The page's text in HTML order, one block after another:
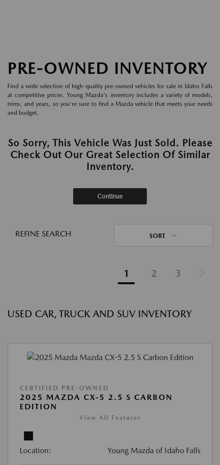
PRE-OWNED INVENTORY
Find a wide selection of high-quality pre-owned vehicles for sale in Idaho Falls
at competitive prices. Young Mazda's inventory includes a variety of models,
trims, and years, so you're sure to find a Mazda vehicle that meets your needs
and budget.
So Sorry, This Vehicle Was Just Sold. Please
Check Out Our Great Selection Of Similar
Inventory.
Continue
REFINE SEARCH SORT
1 2 3
USED CAR, TRUCK AND SUV INVENTORY
CERTIFIED PRE-OWNED
2025 MAZDA CX-5 2.5 S CARBON
EDITION
View All Features
Location: Young Mazda of Idaho Falls